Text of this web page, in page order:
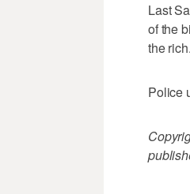
Last
of the
the rich.
Police